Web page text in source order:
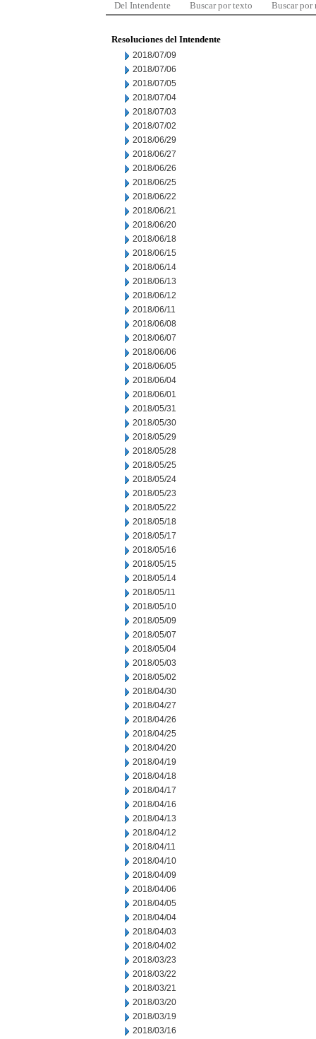
Del Intendente Buscar por texto Buscar por
Resoluciones del Intendente
2018/07/09
2018/07/06
2018/07/05
2018/07/04
2018/07/03
2018/07/02
2018/06/29
2018/06/27
2018/06/26
2018/06/25
2018/06/22
2018/06/21
2018/06/20
2018/06/18
2018/06/15
2018/06/14
2018/06/13
2018/06/12
2018/06/11
2018/06/08
2018/06/07
2018/06/06
2018/06/05
2018/06/04
2018/06/01
2018/05/31
2018/05/30
2018/05/29
2018/05/28
2018/05/25
2018/05/24
2018/05/23
2018/05/22
2018/05/18
2018/05/17
2018/05/16
2018/05/15
2018/05/14
2018/05/11
2018/05/10
2018/05/09
2018/05/07
2018/05/04
2018/05/03
2018/05/02
2018/04/30
2018/04/27
2018/04/26
2018/04/25
2018/04/20
2018/04/19
2018/04/18
2018/04/17
2018/04/16
2018/04/13
2018/04/12
2018/04/11
2018/04/10
2018/04/09
2018/04/06
2018/04/05
2018/04/04
2018/04/03
2018/04/02
2018/03/23
2018/03/22
2018/03/21
2018/03/20
2018/03/19
2018/03/16